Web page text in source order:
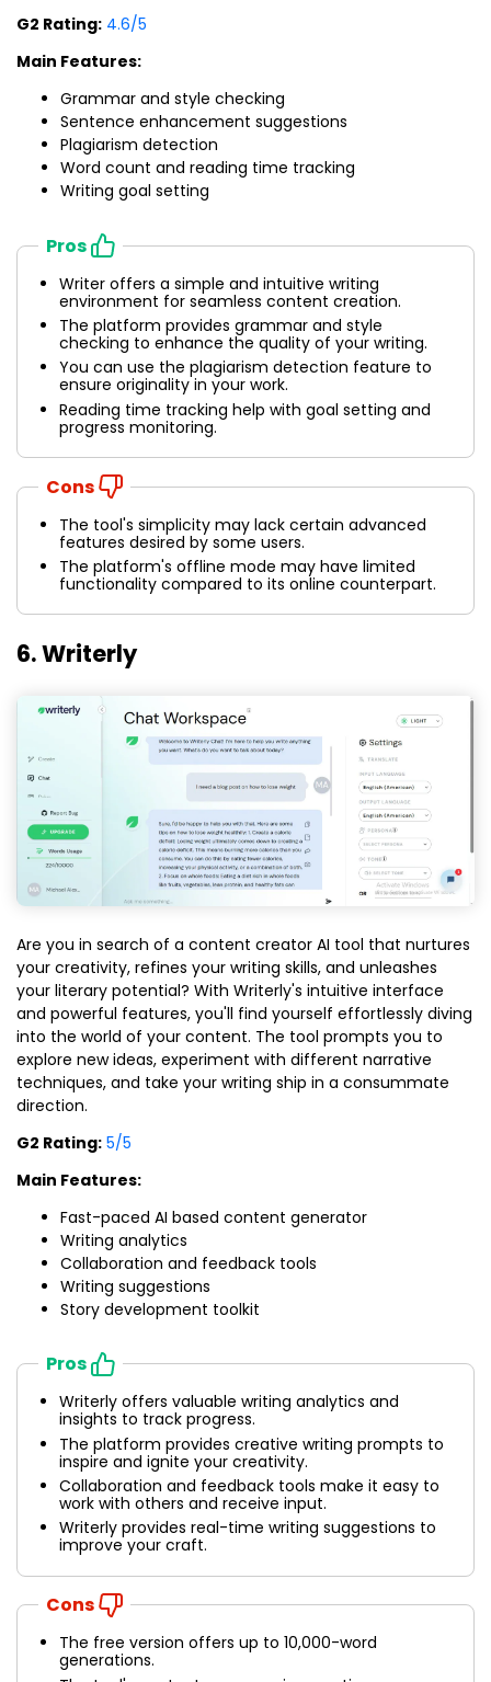
G2 Rating: 4.6/5
Main Features:
Grammar and style checking
Sentence enhancement suggestions
Plagiarism detection
Word count and reading time tracking
Writing goal setting
Pros
Writer offers a simple and intuitive writing
environment for seamless content creation.
The platform provides grammar and style
checking to enhance the quality of your writing.
You can use the plagiarism detection feature to
ensure originality in your work.
Reading time tracking help with goal setting and
progress monitoring.
Cons
The tool's simplicity may lack certain advanced
features desired by some users.
The platform's offline mode may have limited
functionality compared to its online counterpart.
6. Writerly
Are you in search of a content creator AI tool that nurtures
your creativity, refines your writing skills, and unleashes
your literary potential? With Writerly's intuitive interface
and powerful features, you'll find yourself effortlessly diving
into the world of your content. The tool prompts you to
explore new ideas, experiment with different narrative
techniques, and take your writing ship in a consummate
direction.
G2 Rating: 5/5
Main Features:
Fast-paced AI based content generator
Writing analytics
Collaboration and feedback tools
Writing suggestions
Story development toolkit
Pros
Writerly offers valuable writing analytics and
insights to track progress.
The platform provides creative writing prompts to
inspire and ignite your creativity.
Collaboration and feedback tools make it easy to
work with others and receive input.
Writerly provides real-time writing suggestions to
improve your craft.
Cons
The free version offers up to 10,000-word
generations.